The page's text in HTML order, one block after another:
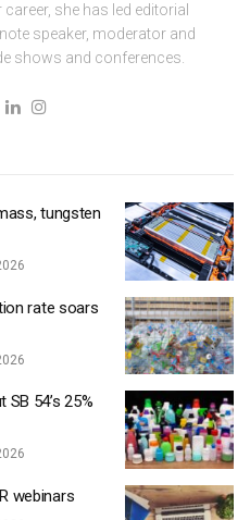
she has led editorial
speaker, moderator and
shows and conferences.
tungsten
rate soars
54’s 25%
webinars